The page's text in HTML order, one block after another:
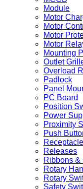
Module
Motor
Motor
Motor
Motor
Mounting
Outlet
Overload
Padlock
Panel
PC Board
Position
Power
Proximity
Push
Receptacle
Releases
Ribbons &
Rotary
Rotary
Safety